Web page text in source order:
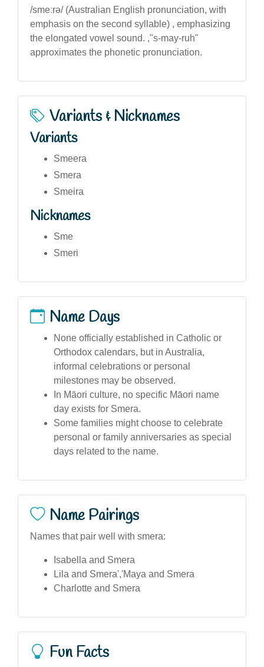
/smeːrə/ (Australian English pronunciation, with
emphasis on the second syllable) , emphasizing
the elongated vowel sound. ,"s-may-ruh"
approximates the phonetic pronunciation.
Variants & Nicknames
Variants
Smeera
Smera
Smeira
Nicknames
Sme
Smeri
Name Days
None officially established in Catholic or
Orthodox calendars, but in Australia,
informal celebrations or personal
milestones may be observed.
In Māori culture, no specific Māori name
day exists for Smera.
Some families might choose to celebrate
personal or family anniversaries as special
days related to the name.
Name Pairings
Names that pair well with smera:
Isabella and Smera
Lila and Smera','Maya and Smera
Charlotte and Smera
Fun Facts